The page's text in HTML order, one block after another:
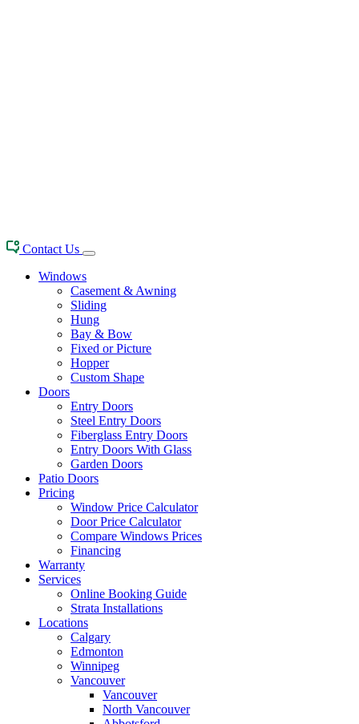
Contact Us
Windows
Casement & Awning
Sliding
Hung
Bay & Bow
Fixed or Picture
Hopper
Custom Shape
Doors
Entry Doors
Steel Entry Doors
Fiberglass Entry Doors
Entry Doors With Glass
Garden Doors
Patio Doors
Pricing
Window Price Calculator
Door Price Calculator
Compare Windows Prices
Financing
Warranty
Services
Online Booking Guide
Strata Installations
Locations
Calgary
Edmonton
Winnipeg
Vancouver
Vancouver
North Vancouver